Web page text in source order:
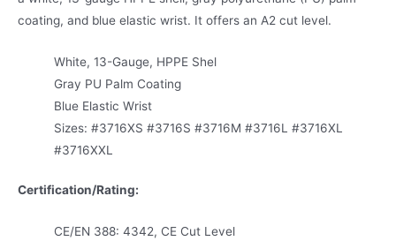
coating, and blue elastic wrist. It offers an A2 cut level.
White, 13-Gauge, HPPE Shel
Gray PU Palm Coating
Blue Elastic Wrist
Sizes: #3716XS #3716S #3716M #3716L #3716XL
#3716XXL
Certification/Rating:
CE/EN 388: 4342, CE Cut Level